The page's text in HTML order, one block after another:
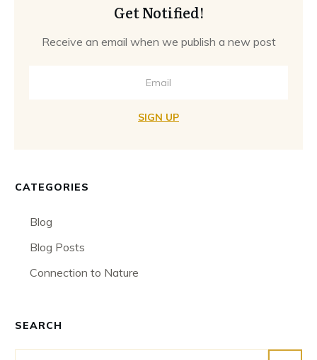
Get Notified!
Receive an email when we publish a new post
SIGN UP
CATEGORIES
Blog
Blog Posts
Connection to Nature
SEARCH